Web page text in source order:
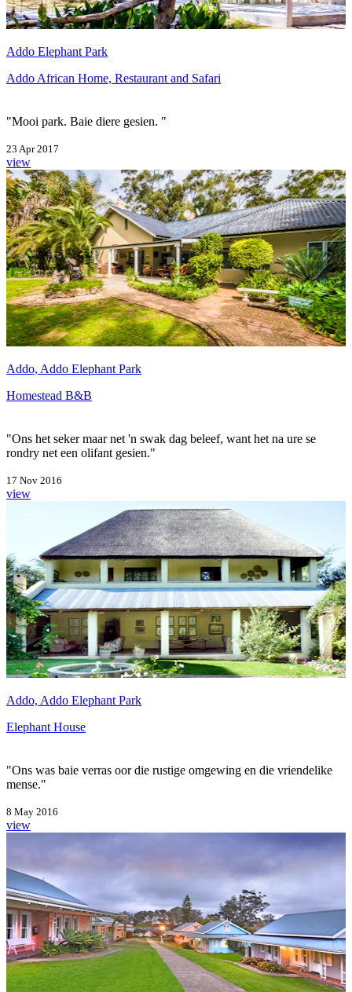
Addo Elephant Park
Addo African Home, Restaurant and Safari
"Mooi park. Baie diere gesien. "
23 Apr 2017
view
Addo, Addo Elephant Park
Homestead B&B
"Ons het seker maar net 'n swak dag beleef, want het na ure se
rondry net een olifant gesien."
17 Nov 2016
view
Addo, Addo Elephant Park
Elephant House
"Ons was baie verras oor die rustige omgewing en die vriendelike
mense."
8 May 2016
view